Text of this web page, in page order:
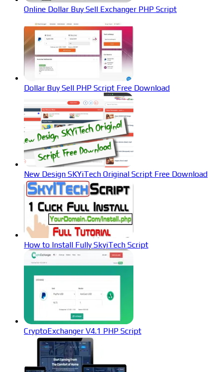
Online Dollar Buy Sell Exchanger PHP Script
Dollar Buy Sell PHP Script Free Download
New Design SKYiTech Original Script Free Download
How to Install Fully SkyiTech Script
CryptoExchanger V4.1 PHP Script